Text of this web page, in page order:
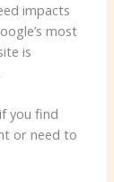
impacts
most
is
you find
or need to